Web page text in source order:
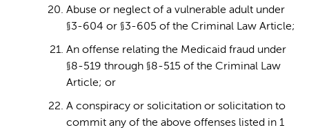
Abuse or neglect of a vulnerable adult under
§3-604 or §3-605 of the Criminal Law Article;
An offense relating the Medicaid fraud under
§8-519 through §8-515 of the Criminal Law
Article; or
A conspiracy or solicitation or solicitation to
commit any of the above offenses listed in 1